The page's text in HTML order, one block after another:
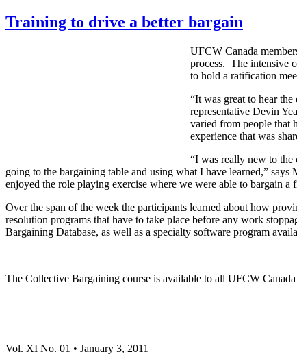
Training to drive a better bargain
UFCW Canada
process. The intensive
to hold a ratification
“It was great to hear
representative Devin
varied from people that
experience that was
“I was really new to the
going to the bargaining table and using what I have learned,”
enjoyed the role playing exercise where we were able to bargain
Over the span of the week the participants learned about how
resolution programs that have to take place before any work
Bargaining Database, as well as a specialty software program
The Collective Bargaining course is available to all UFCW
Vol. XI No. 01 • January 3, 2011